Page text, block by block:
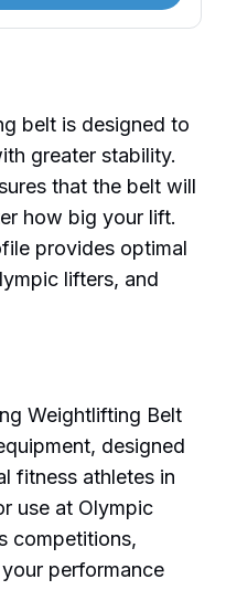
belt is designed to
greater stability.
that the belt will
how big your lift.
provides optimal
lifters, and
Weightlifting Belt
designed
fitness athletes in
use at Olympic
competitions,
performance